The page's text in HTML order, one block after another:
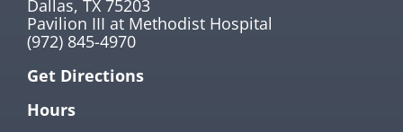
Dallas, TX 75203
Pavilion III at Methodist Hospital
(972) 845-4970
Get Directions
Hours